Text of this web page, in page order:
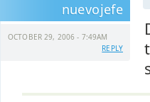
nuevojefe
OCTOBER 29, 2006 - 7:49AM
REPLY